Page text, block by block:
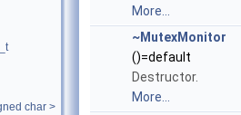
char >
More...
~MutexMonitor
()=default
Destructor.
More...